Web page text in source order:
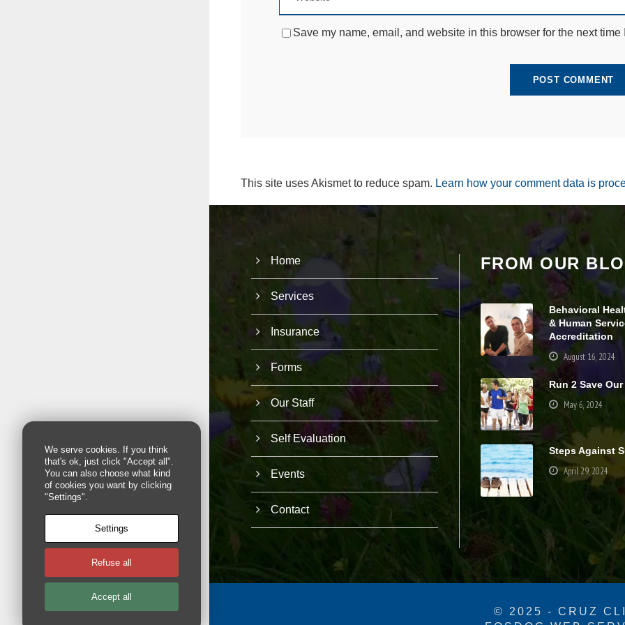
Save my name, email, and website in this browser for the next time
This site uses Akismet to reduce spam. Learn how your comment data is
Home
Services
Insurance
Forms
Our Staff
Self Evaluation
Events
Contact
FROM OUR
Behavioral
& Human
Accreditation
August 16, 2024
Run 2 Save
May 6, 2024
Steps Against
April 29, 2024
© 2025 - CRUZ
We serve cookies. If you think
that's ok, just click "Accept all".
You can also choose what kind
of cookies you want by clicking
"Settings".
Settings
Refuse all
Accept all
e
o
ki
r
e
pt
io
n
al
T
h
e
y
r
e
n
e
e
e
e